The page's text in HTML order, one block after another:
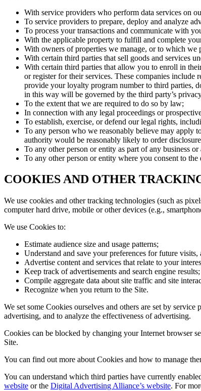
With service providers who perform data services on
To service providers to prepare, deploy and analyze
To process your transactions and communicate with
With the applicable property to fulfill and complete
With owners of properties we manage, or to which we
With certain third parties that sell goods and services
With certain third parties that allow you to enroll in
or register for their services. These companies
provide your loyalty program number to third parties,
in this way will be governed by the third party’s
To the extent that we are required to do so by law;
In connection with any legal proceedings or
To establish, exercise, or defend our legal rights,
To any person who we reasonably believe may apply
authority would be reasonably likely to order
To any other person or entity as part of any business or
To any other person or entity where you consent to the
COOKIES AND OTHER
We use cookies and other tracking technologies (such as
computer hard drive, mobile or other devices (e.g.,
We use Cookies to:
Estimate audience size and usage patterns;
Understand and save your preferences for future
Advertise content and services that relate to your
Keep track of advertisements and search engine results;
Compile aggregate data about site traffic and site
Recognize when you return to the Site.
We set some Cookies ourselves and others are set by
advertising, and to analyze the effectiveness of advertising.
Cookies can be blocked by changing your Internet browser
Site.
You can find out more about Cookies and how to manage
You can understand which third parties have currently
website or the Digital Advertising Alliance’s website. For